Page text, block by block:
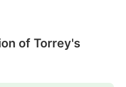
of Torrey's